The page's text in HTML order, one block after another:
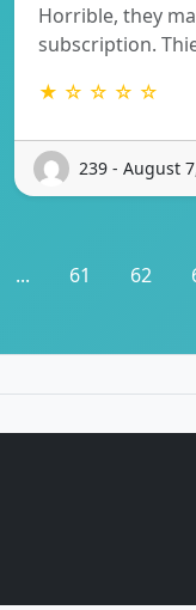
Horrible, they
subscription.
★ ☆ ☆ ☆ ☆
239 - August
... 61 62